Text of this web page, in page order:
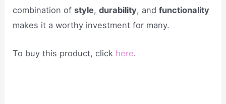
combination ofstyle,durability, andfunctionality
makes it a worthy investment for many.
To buy this product, click here.